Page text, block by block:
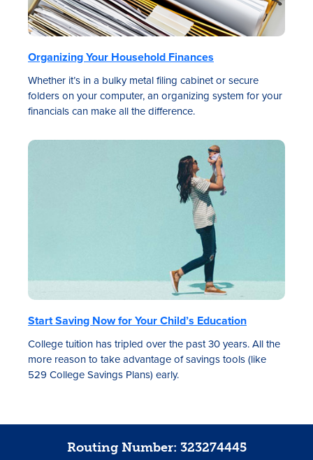
Organizing Your Household Finances
Whether it’s in a bulky metal filing cabinet or secure
folders on your computer, an organizing system for your
financials can make all the difference.
Start Saving Now for Your Child’s Education
College tuition has tripled over the past 30 years. All the
more reason to take advantage of savings tools (like
529 College Savings Plans) early.
Routing Number: 323274445